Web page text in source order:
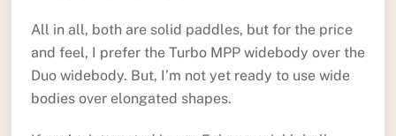
All in all, both are solid paddles, but for the price
and feel, I prefer the Turbo MPP widebody over the
Duo widebody. But, I’m not yet ready to use wide
bodies over elongated shapes.